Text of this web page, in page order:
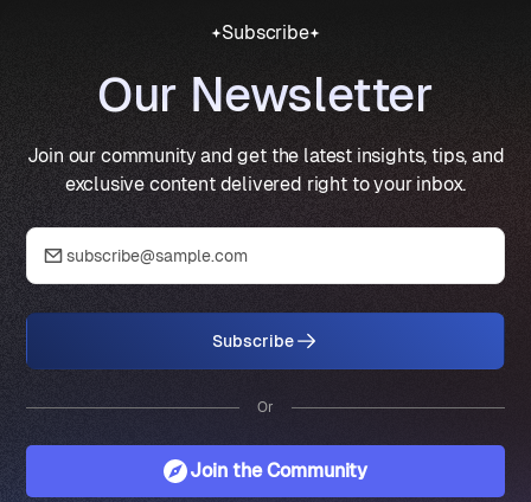
Subscribe
Our Newsletter
Join our community and get the latest insights, tips, and
exclusive content delivered right to your inbox.
Subscribe
Or
Join the Community